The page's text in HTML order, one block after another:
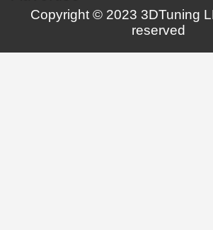
Copyright © 2023 3DTuning
reserved